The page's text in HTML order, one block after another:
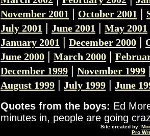
November 2001 | October 2001 |
July 2001 | June 2001 | May 2001
January 2001 | December 2000 |
June 2000 | March 2000 |
December 1999 | November 1999
August 1999 | July 1999 | June
Quotes from the boys: Ed
minutes in, people are going
Site created by:
Pro